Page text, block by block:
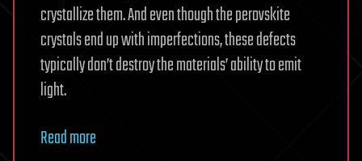
crystallize them. And even though the perovskite
crystals end up with imperfections, these defects
typically don’t destroy the materials’ ability to emit
light.
Read more